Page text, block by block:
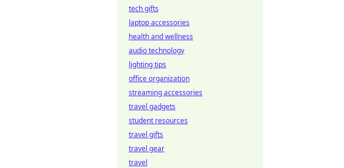
tech gifts
laptop accessories
health and wellness
audio technology
lighting tips
office organization
streaming accessories
travel gadgets
student resources
travel gifts
travel gear
travel